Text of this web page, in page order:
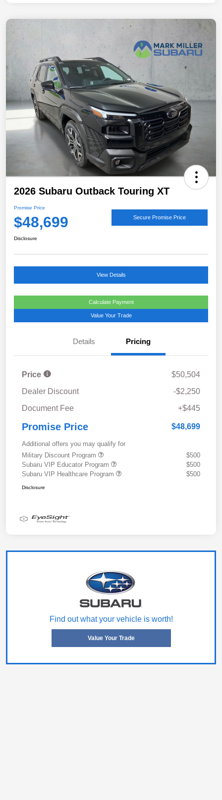
2026 Subaru Outback Touring XT
Promise Price
$48,699 Secure Promise Price
Disclosure
View Details
Calculate Payment
Value Your Trade
Details Pricing
Price
$50,504
Dealer Discount
-$2,250
Document Fee
+$445
Promise Price $48,699
Additional offers you may qualify for
Military Discount Program
$500
Subaru VIP Educator Program
$500
Subaru VIP Healthcare Program
$500
Disclosure
Find out what your vehicle is worth!
Value Your Trade